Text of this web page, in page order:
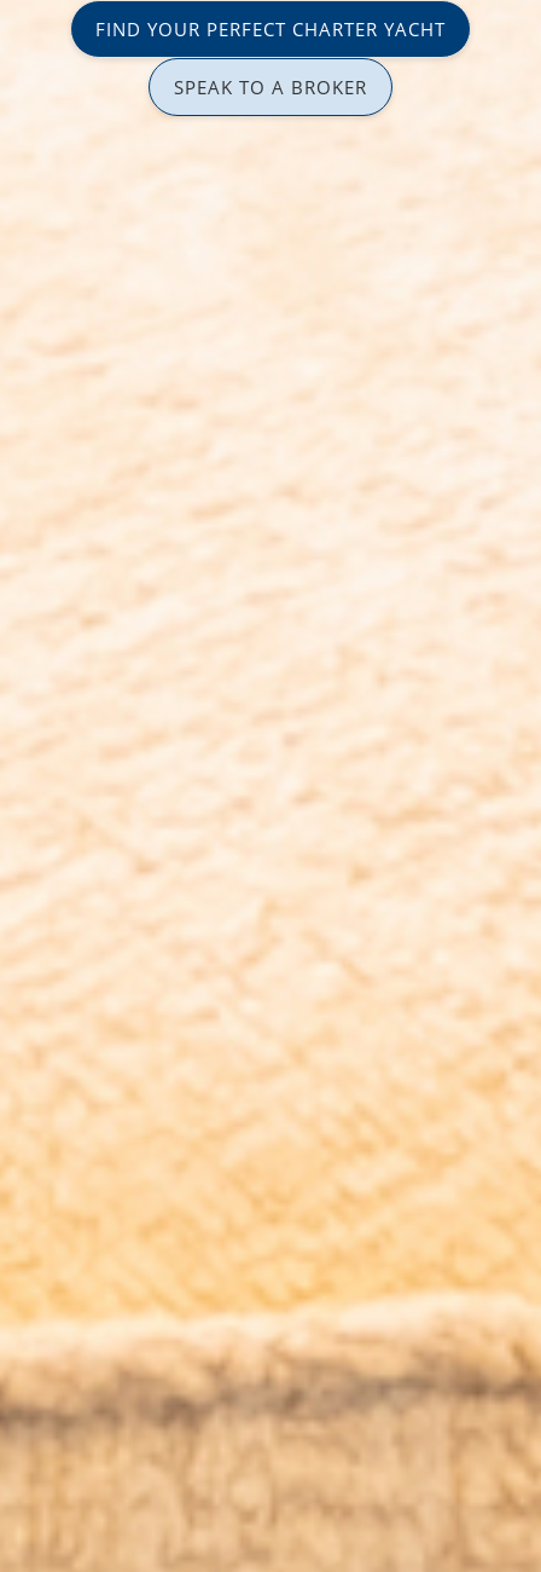
FIND YOUR PERFECT CHARTER YACHT
SPEAK TO A BROKER